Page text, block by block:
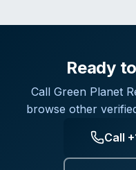
Ready
Call Green Planet
browse other
Call